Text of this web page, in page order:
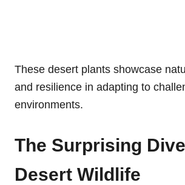
These desert plants showcase
and resilience in adapting to
environments.
The Surprising
Desert Wildlife